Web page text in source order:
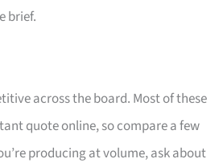
brief.
across the board. Most of these
quote online, so compare a few
producing at volume, ask about